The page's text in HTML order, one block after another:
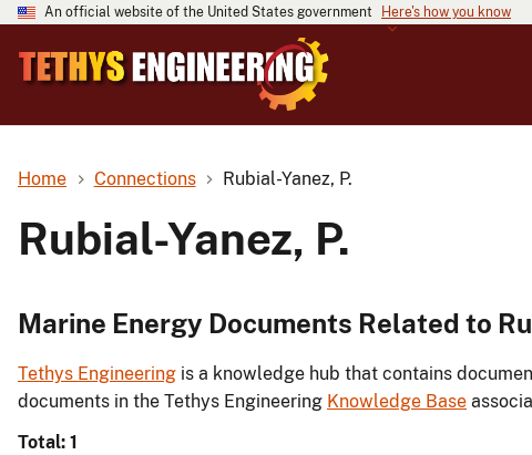
An official website of the United States government Here's how you know
Home Connections Rubial-Yanez, P.
Rubial-Yanez, P.
Marine Energy Documents Related to
Tethys Engineering is a knowledge hub that contains
documents in the Tethys Engineering Knowledge Base
Total: 1